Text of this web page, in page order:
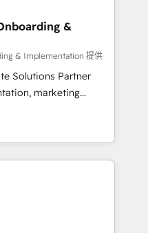
operations and
and custom
stack. - Custom
full-funnel automation.
setup across
and Service Hubs. -
to convert, scale, and
&
& Implementation 提供
Solutions Partner
marketing
consulting, B2B SEO,
AEO and GEO (AI
Content Hub and
technology,
services and
Cape